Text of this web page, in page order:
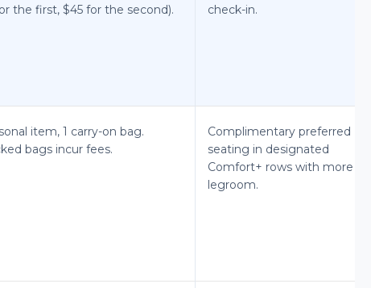
the first, $45 for the second).
check-in.
item, 1 carry-on bag.
bags incur fees.
Complimentary preferred
seating in designated
Comfort+ rows with more
legroom.